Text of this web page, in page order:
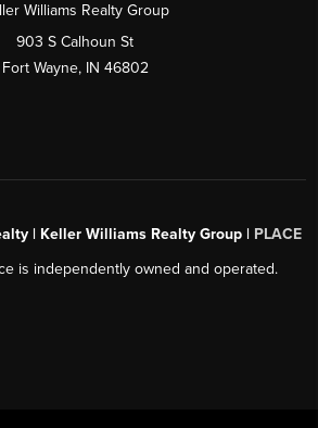
Williams Realty Group
903 S Calhoun St
Fort Wayne, IN 46802
| Keller Williams Realty Group | PLACE
is independently owned and operated.